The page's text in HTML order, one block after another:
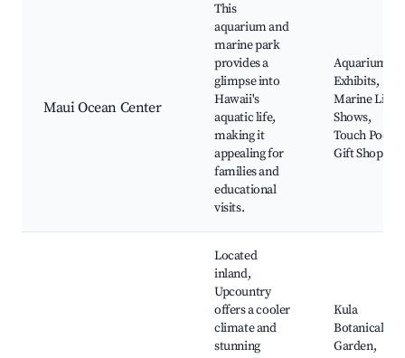
Maui Ocean Center
This
aquarium and
marine park
provides a
glimpse into
Hawaii's
aquatic life,
making it
appealing for
families and
educational
visits.
Aquarium
Exhibits,
Marine Life
Shows,
Touch Pools,
Gift Shop
Located
inland,
Upcountry
offers a cooler
climate and
stunning
Kula
Botanical
Garden,